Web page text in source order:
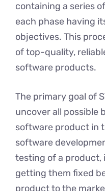
containing a series
each phase having
objectives. This
of top-quality,
software products.
The primary goal of
uncover all possible
software product in
software
testing of a product,
getting them fixed
product to the